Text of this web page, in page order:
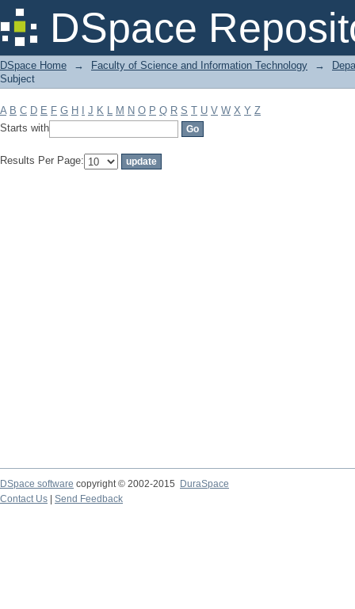
DSpace
Filter by: Subject
DSpace Home → Faculty of Science and Information Technology →
Subject
A B C D E F G H J K L M N O P Q R S T U V W X Y Z
Starts with
Results Per Page:
DSpace software copyright © 2002-2015
DuraSpace
Contact Us
Send Feedback